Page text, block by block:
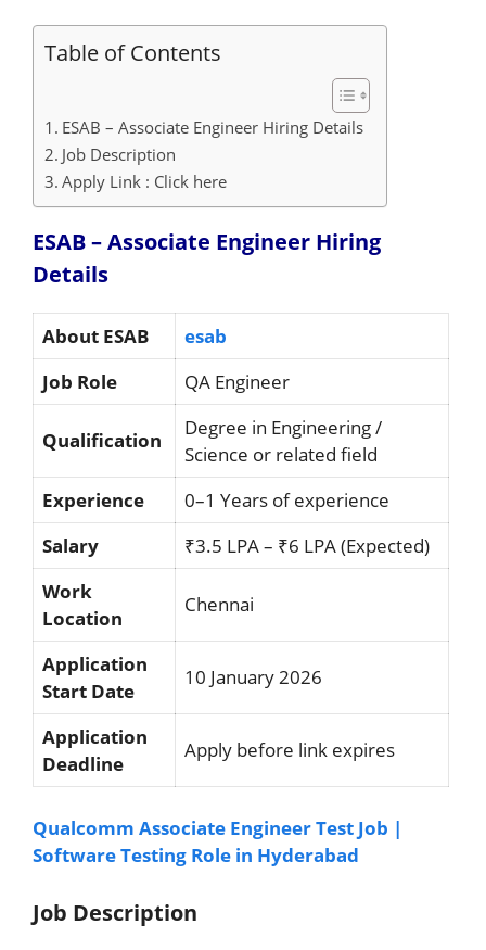
Table of Contents
ESAB – Associate Engineer Hiring Details
Job Description
Apply Link : Click here
ESAB – Associate Engineer Hiring
Details
About ESAB
esab
Job Role
QA Engineer
Qualification
Degree in Engineering /
Science or related field
Experience
0–1 Years of experience
Salary
₹3.5 LPA – ₹6 LPA (Expected)
Work
Location
Chennai
Application
Start Date
10 January 2026
Application
Deadline
Apply before link expires
Qualcomm Associate Engineer Test Job |
Software Testing Role in Hyderabad
Job Description